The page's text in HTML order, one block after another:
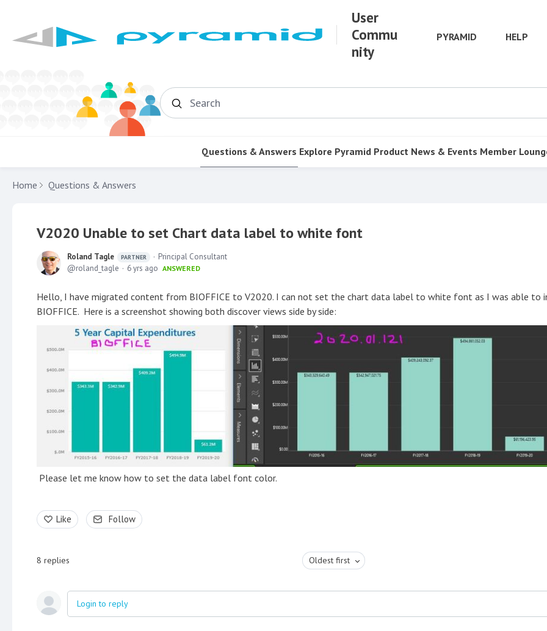
User
Commu
nity
PYRAMID HELP
Search
Questions & Answers Explore Pyramid Product News & Events Member
Home Questions & Answers
V2020 Unable to set Chart data label to white font
Roland Tagle PARTNER
Principal Consultant
roland_tagle
6 yrs ago ANSWERED
Hello, I have migrated content from BIOFFICE to V2020. I can not set the chart data label to white font as I was able to
BIOFFICE. Here is a screenshot showing both discover views side by side:
Please let me know how to set the data label font color.
Like Follow
8 replies Oldest first
Login to reply